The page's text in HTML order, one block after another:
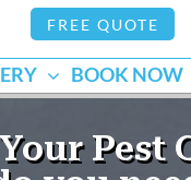
FREE QUOTE
BOOK NOW